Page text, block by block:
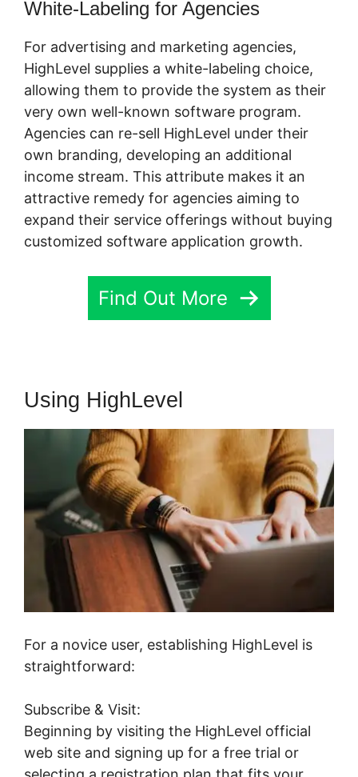
White-Labeling for Agencies
For advertising and marketing agencies,
HighLevel supplies a white-labeling choice,
allowing them to provide the system as their
very own well-known software program.
Agencies can re-sell HighLevel under their
own branding, developing an additional
income stream. This attribute makes it an
attractive remedy for agencies aiming to
expand their service offerings without buying
customized software application growth.
Find Out More
Using HighLevel
For a novice user, establishing HighLevel is
straightforward:
Subscribe & Visit:
Beginning by visiting the HighLevel official
web site and signing up for a free trial or